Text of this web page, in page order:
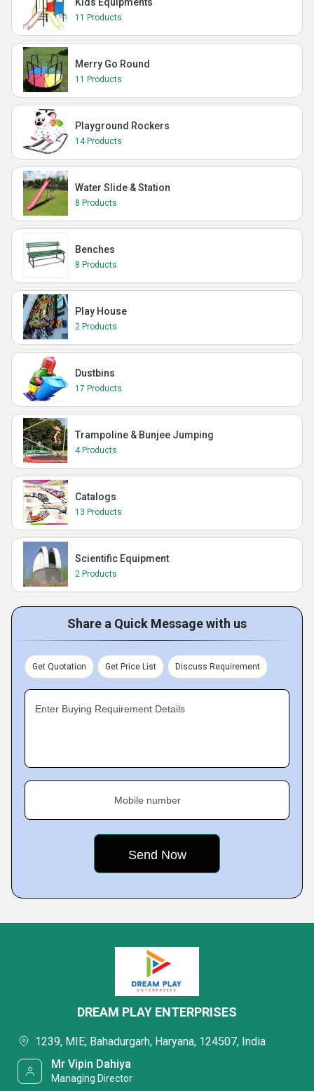
11 Products
Merry Go Round
11 Products
Playground Rockers
14 Products
Water Slide & Station
8 Products
Benches
8 Products
Play House
2 Products
Dustbins
17 Products
Trampoline & Bunjee Jumping
4 Products
Catalogs
13 Products
Scientific Equipment
2 Products
Share a Quick Message with us
Get Quotation Get Price List Discuss Requirement
Enter Buying Requirement Details
Mobile number
DREAM PLAY ENTERPRISES
1239, MIE, Bahadurgarh, Haryana, 124507, India
Mr Vipin Dahiya
Managing Director